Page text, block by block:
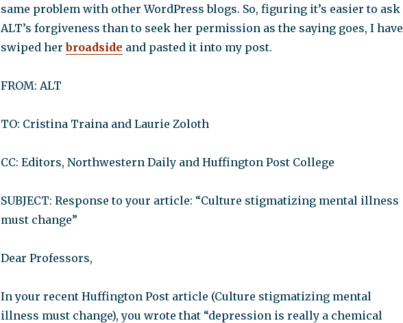
same problem with other WordPress blogs. So, figuring it’s easier to ask
ALT’s forgiveness than to seek her permission as the saying goes, I have
swiped herbroadside and pasted it into my post.
FROM: ALT
TO: Cristina Traina and Laurie Zoloth
CC: Editors, Northwestern Daily and Huffington Post College
SUBJECT: Response to your article: “Culture stigmatizing mental illness
must change”
Dear Professors,
In your recent Huffington Post article (Culture stigmatizing mental
illness must change), you wrote that “depression is really a chemical